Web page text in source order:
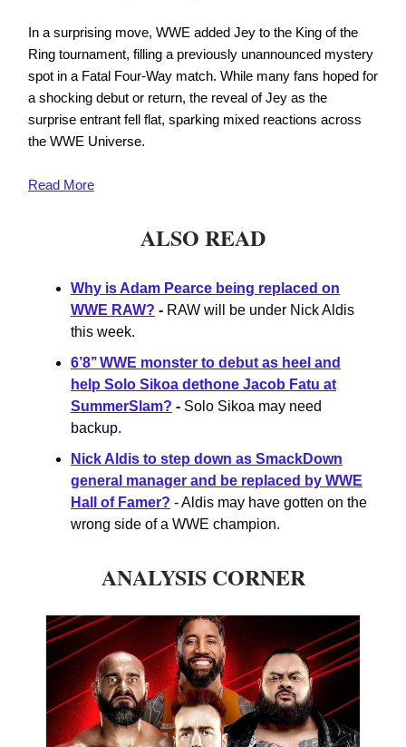
In a surprising move, WWE added Jey to the King of the
Ring tournament, filling a previously unannounced mystery
spot in a Fatal Four-Way match. While many fans hoped for
a shocking debut or return, the reveal of Jey as the
surprise entrant fell flat, sparking mixed reactions across
the WWE Universe.
Read More
ALSO READ
Why is Adam Pearce being replaced on
WWE RAW? - RAW will be under Nick Aldis
this week.
6’8’’ WWE monster to debut as heel and
help Solo Sikoa dethone Jacob Fatu at
SummerSlam? - Solo Sikoa may need
backup.
Nick Aldis to step down as SmackDown
general manager and be replaced by WWE
Hall of Famer? - Aldis may have gotten on the
wrong side of a WWE champion.
ANALYSIS CORNER